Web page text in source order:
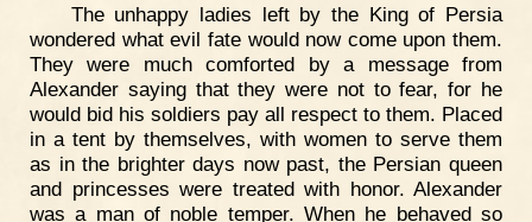
The unhappy ladies left by the King of Persia
wondered what evil fate would now come upon them.
They were much comforted by a message from
Alexander saying that they were not to fear, for he
would bid his soldiers pay all respect to them. Placed
in a tent by themselves, with women to serve them
as in the brighter days now past, the Persian queen
and princesses were treated with honor. Alexander
was a man of noble temper. When he behaved so